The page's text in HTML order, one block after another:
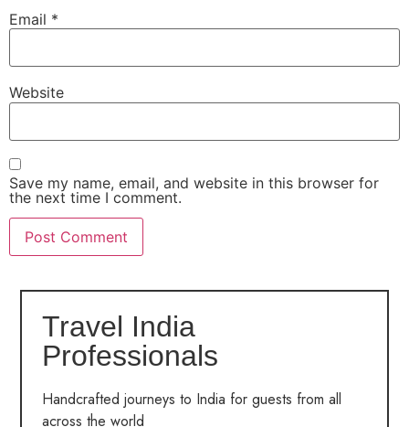
Email *
Website
Save my name, email, and website in this browser for
the next time I comment.
Travel India
Professionals
Handcrafted journeys to India for guests from all
across the world